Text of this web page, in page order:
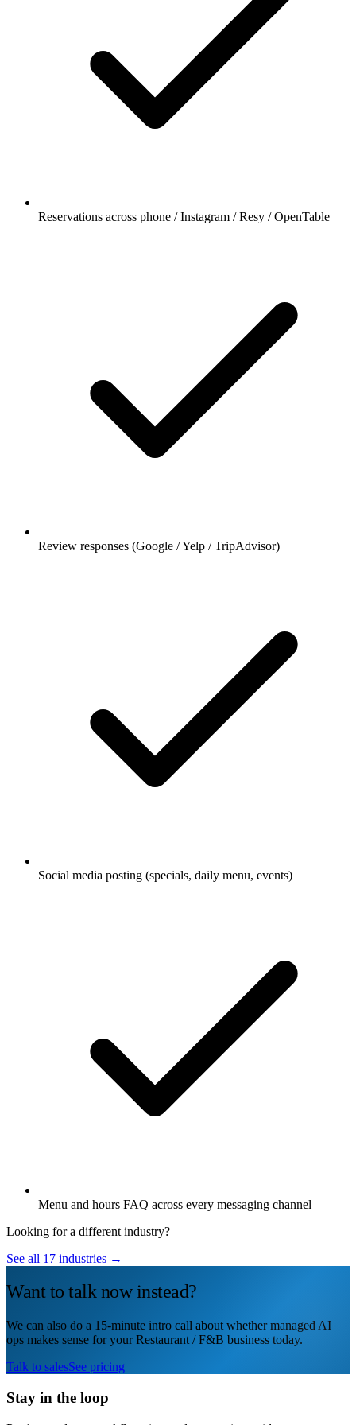
Reservations across phone / Instagram / Resy / OpenTable
Review responses (Google / Yelp / TripAdvisor)
Social media posting (specials, daily menu, events)
Menu and hours FAQ across every messaging channel
Looking for a different industry?
See all 17 industries →
Want to talk now instead?
We can also do a 15-minute intro call about whether managed AI
ops makes sense for your Restaurant / F&B business today.
Talk to salesSee pricing
Stay in the loop